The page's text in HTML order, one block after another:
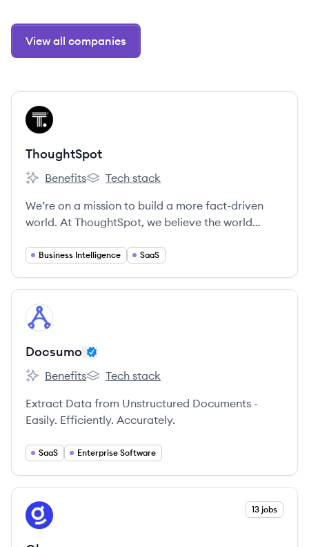
View all companies
View company
TH
ThoughtSpot
ThoughtSpot's
Benefits
ThoughtSpot's
Tech stack
We’re on a mission to build a more fact-driven
world. At ThoughtSpot, we believe the world
easier access to facts. Our search and AI-driven
your organization to ask and answer questions
with data.
Business Intelligence SaaS
View company
DO
Docsumo
Docsumo's
Benefits
Docsumo's
Tech stack
Extract Data from Unstructured Documents -
Easily. Efficiently. Accurately.
SaaS Enterprise Software
View company
GL 13 jobs